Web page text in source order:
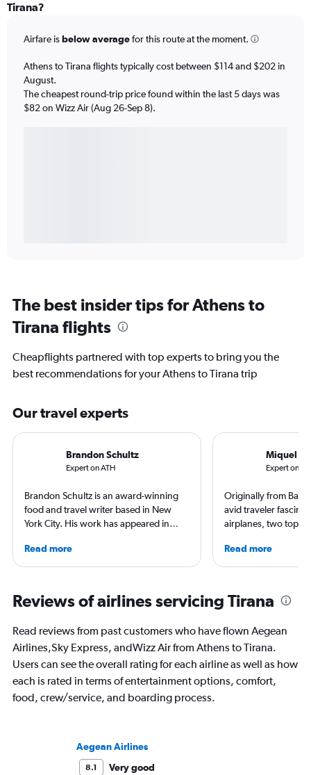
Tirana?
Airfare isbelow averagefor this route at the moment.
Athens to Tirana flights typically cost between $114 and $202 in
August.
The cheapest round-trip price found within the last 5 days was
$82 on Wizz Air (Aug 26-Sep 8).
The best insider tips for Athens to
Tirana flights
Cheapflights partnered with top experts to bring you the
best recommendations for your Athens to Tirana trip
Our travel experts
Brandon Schultz
Expert on ATH
Brandon Schultz is an award-winning
food and travel writer based in New
York City. His work has appeared in
and The Daily Meal, among many
others, and he is the author of 6 books,
Read more
Miquel
Expert on
Originally from
avid traveler
airplanes, two
about travel and
international media
site and podcast
innovation and
Read more
Reviews of airlines servicing Tirana
Read reviews from past customers who have flown Aegean
Airlines,Sky Express, andWizz Air from Athens to Tirana.
Users can see the overall rating for each airline as well as how
each is rated in terms of entertainment options, comfort,
food, crew/service, and boarding process.
Aegean Airlines
8.1 Very good